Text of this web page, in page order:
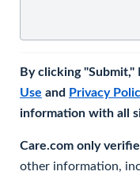
By clicking
Use and Privacy
information with all
Care.com only
other information,